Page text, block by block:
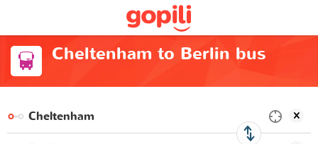
Cheltenham to Berlin bus